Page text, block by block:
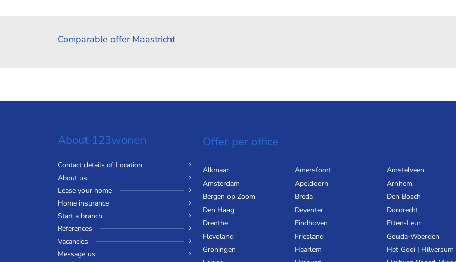
Comparable offer Maastricht
About 123wonen
Contact details of Location
About us
Lease your home
Home insurance
Start a branch
References
Vacancies
Message us
Offer per office
Alkmaar Amersfoort
Amstelveen
Amsterdam
Apeldoorn
Arnhem
Bergen op Zoom
Breda
Den Bosch
Den Haag
Deventer
Dordrecht
Drenthe
Eindhoven
Etten-Leur
Flevoland
Friesland
Gouda-Woerden
Groningen
Haarlem
Het Gooi | Hilversum